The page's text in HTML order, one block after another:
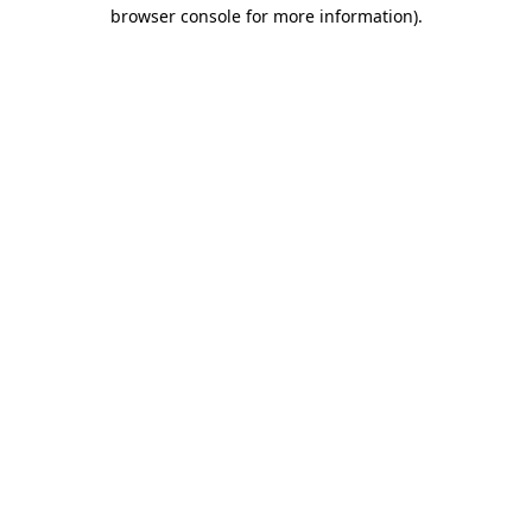
browser console for more information).